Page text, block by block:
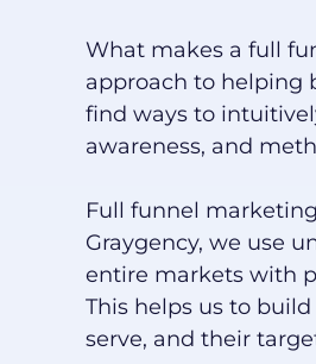
What makes a full
approach to helping
find ways to
awareness, and
Full funnel
Graygency, we use
entire markets with
This helps us to
serve, and their